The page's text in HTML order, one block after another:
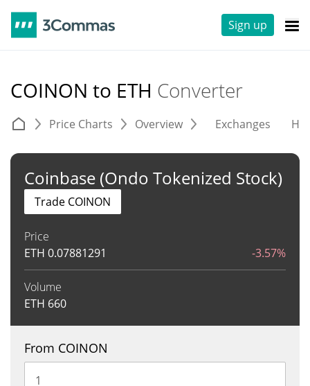
Sign up
COINON to ETH Converter
Price Charts Overview Exchanges
Coinbase (Ondo Tokenized Stock)
Price
ETH 0.07881291 -3.57%
Volume
ETH 660
Trade COINON
From COINON